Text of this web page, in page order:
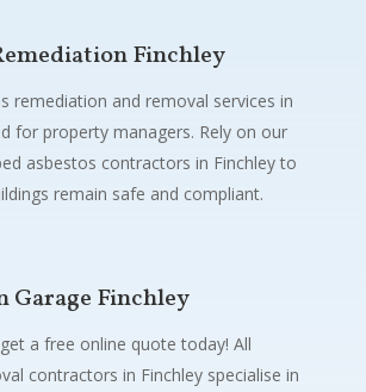
Finchley
remediation and removal services in
for property managers. Rely on our
asbestos contractors in Finchley to
remain safe and compliant.
Garage Finchley
a free online quote today! All
contractors in Finchley specialise in